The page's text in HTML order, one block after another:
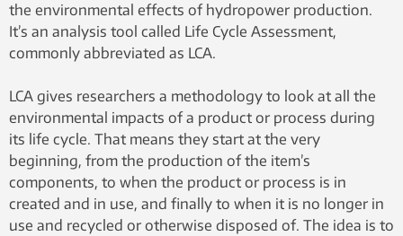
the environmental effects of hydropower production.
It’s an analysis tool called Life Cycle Assessment,
commonly abbreviated as LCA.
LCA gives researchers a methodology to look at all the
environmental impacts of a product or process during
its life cycle. That means they start at the very
beginning, from the production of the item’s
components, to when the product or process is in
created and in use, and finally to when it is no longer in
use and recycled or otherwise disposed of. The idea is to